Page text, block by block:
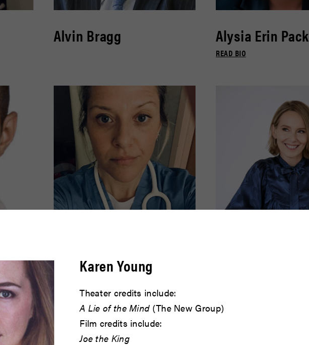
Alvin Bragg Alysia Erin Pack
READ BIO
READ BIOKaren Young
Theater credits include:
A Lie of the Mind(The New Group)
Film credits include:
Joe the King